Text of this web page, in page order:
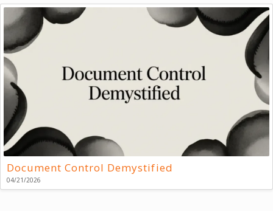
Document Control Demystified
04/21/2026